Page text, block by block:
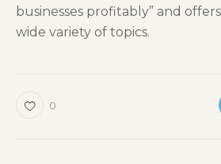
businesses profitably” and
wide variety of topics.
0